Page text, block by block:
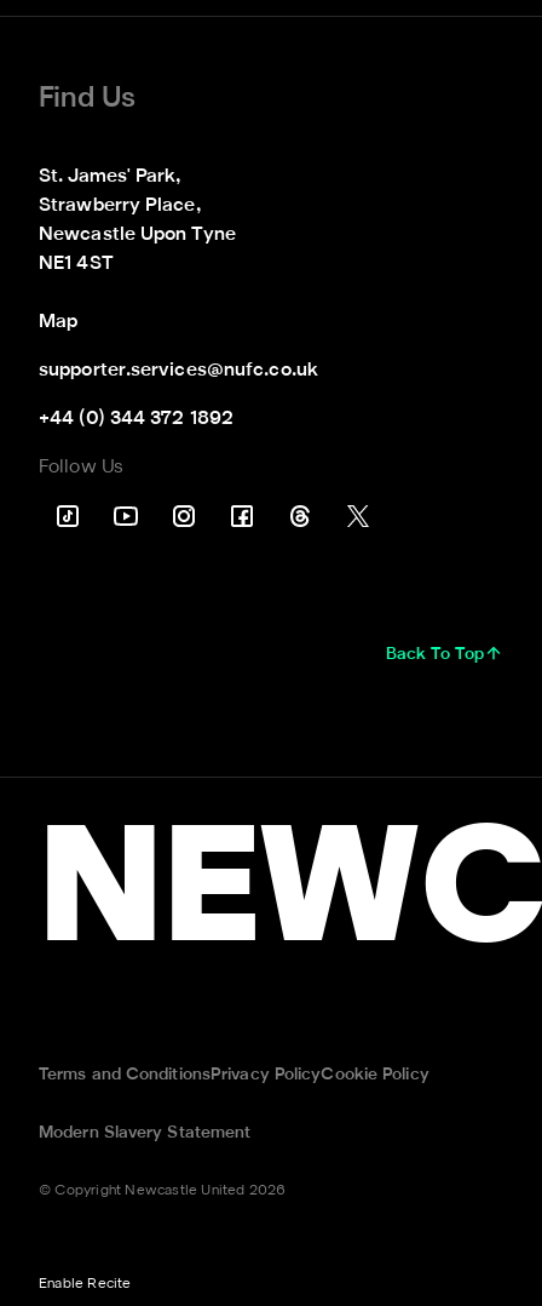
Find Us
St. James' Park,
Strawberry Place,
Newcastle Upon Tyne
NE1 4ST
Map
supporter.services@nufc.co.uk
+44 (0) 344 372 1892
Follow Us
Back To Top
Terms and ConditionsPrivacy PolicyCookie Policy
Modern Slavery Statement
© Copyright Newcastle United 2026
Enable Recite